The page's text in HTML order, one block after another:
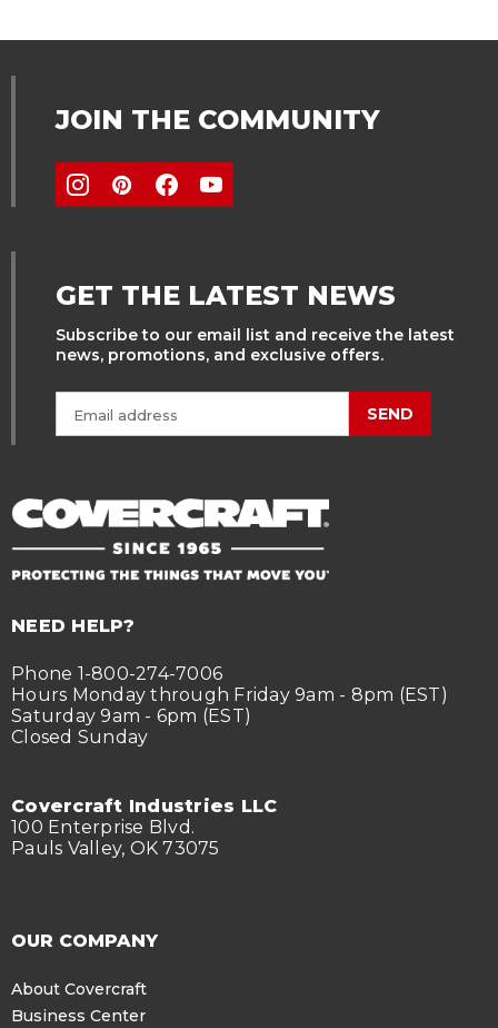
JOIN THE COMMUNITY
GET THE LATEST NEWS
Subscribe to our email list and receive the latest
news, promotions, and exclusive offers.
SEND
NEED HELP?
Phone 1-800-274-7006
Hours Monday through Friday 9am - 8pm (EST)
Saturday 9am - 6pm (EST)
Closed Sunday
Covercraft Industries LLC
100 Enterprise Blvd.
Pauls Valley, OK 73075
OUR COMPANY
About Covercraft
Business Center